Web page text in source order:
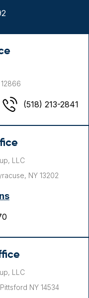
12866
(518) 213-2841
LLC
NY 13202
LLC
Pittsford NY 14534